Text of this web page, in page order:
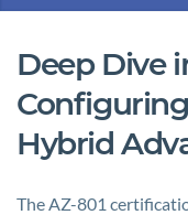
Deep Dive
Hybrid
The AZ-801